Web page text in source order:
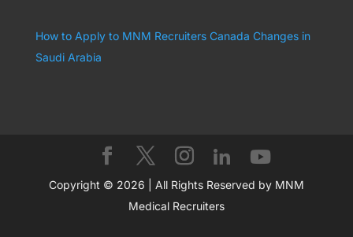
How to Apply to MNM Recruiters Canada Changes in
Saudi Arabia
Copyright © 2026 | All Rights Reserved by MNM
Medical Recruiters